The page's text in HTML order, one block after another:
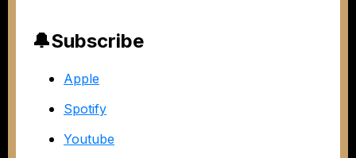
🔔Subscribe
Apple
Spotify
Youtube